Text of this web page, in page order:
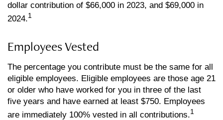
dollar contribution of $66,000 in 2023, and $69,000 in
2024.1
Employees Vested
The percentage you contribute must be the same for all
eligible employees. Eligible employees are those age 21
or older who have worked for you in three of the last
five years and have earned at least $750. Employees
are immediately 100% vested in all contributions.1